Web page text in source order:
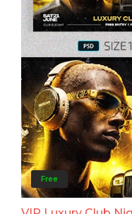
Free